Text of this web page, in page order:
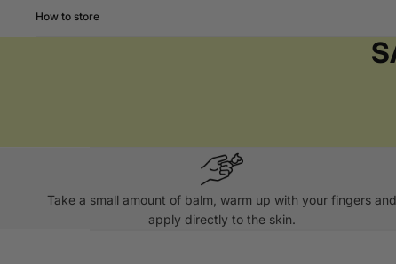
How to store
Take a small amount of balm, warm up with your fingers and
apply directly to the skin.